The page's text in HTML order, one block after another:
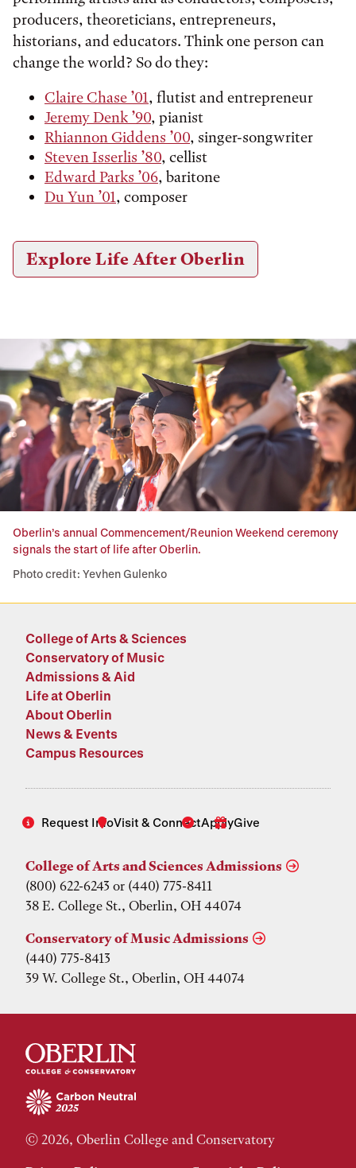
producers, theoreticians, entrepreneurs,
historians, and educators. Think one person can
change the world? So do they:
Claire Chase ’01, flutist and entrepreneur
Jeremy Denk ’90, pianist
Rhiannon Giddens ’00, singer-songwriter
Steven Isserlis ’80, cellist
Edward Parks ’06, baritone
Du Yun ’01, composer
Explore Life After Oberlin
Oberlin’s annual Commencement/Reunion Weekend ceremony
signals the start of life after Oberlin.
Photo credit: Yevhen Gulenko
College of Arts & Sciences
Conservatory of Music
Admissions & Aid
Life at Oberlin
About Oberlin
News & Events
Campus Resources
Request InfoVisit & ConnectApplyGive
College of Arts and Sciences Admissions
(800) 622-6243 or (440) 775-8411
38 E. College St., Oberlin, OH 44074
Conservatory of Music Admissions
(440) 775-8413
39 W. College St., Oberlin, OH 44074
© 2026, Oberlin College and Conservatory